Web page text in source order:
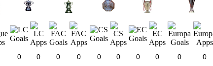
0 0 0 0 0 0 0 0 0 0